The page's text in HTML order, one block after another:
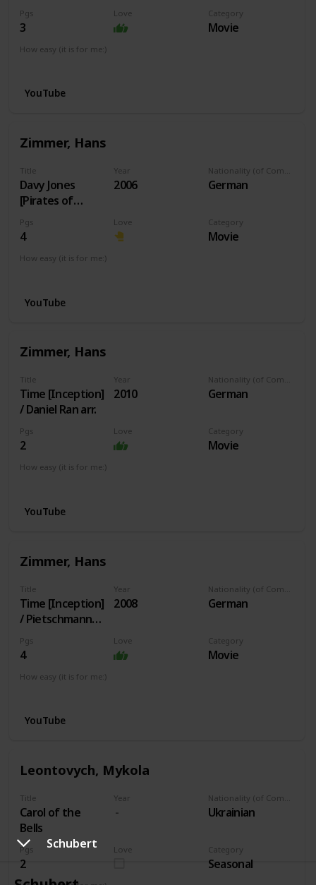
Schubert
Pgs
3
Love Category
Movie
How easy (it is for me:)
YouTube
Zimmer, Hans
Title
Davy Jones
[Pirates of
Caribbean]
Year
2006 German
Pgs
4
Love Category
Movie
How easy (it is for me:)
YouTube
Zimmer, Hans
Title
Time [Inception]
/ Daniel Ran arr.
Year
2010 German
Pgs
2
Love Category
Movie
How easy (it is for me:)
YouTube
Zimmer, Hans
Title
Time [Inception]
/ Pietschmann
arr.
Year
2008 German
Pgs
4
Love Category
Movie
How easy (it is for me:)
YouTube
Leontovych, Mykola
Title
Carol of the
Bells
Year
Ukrainian
Pgs
2
Love Category
Seasonal